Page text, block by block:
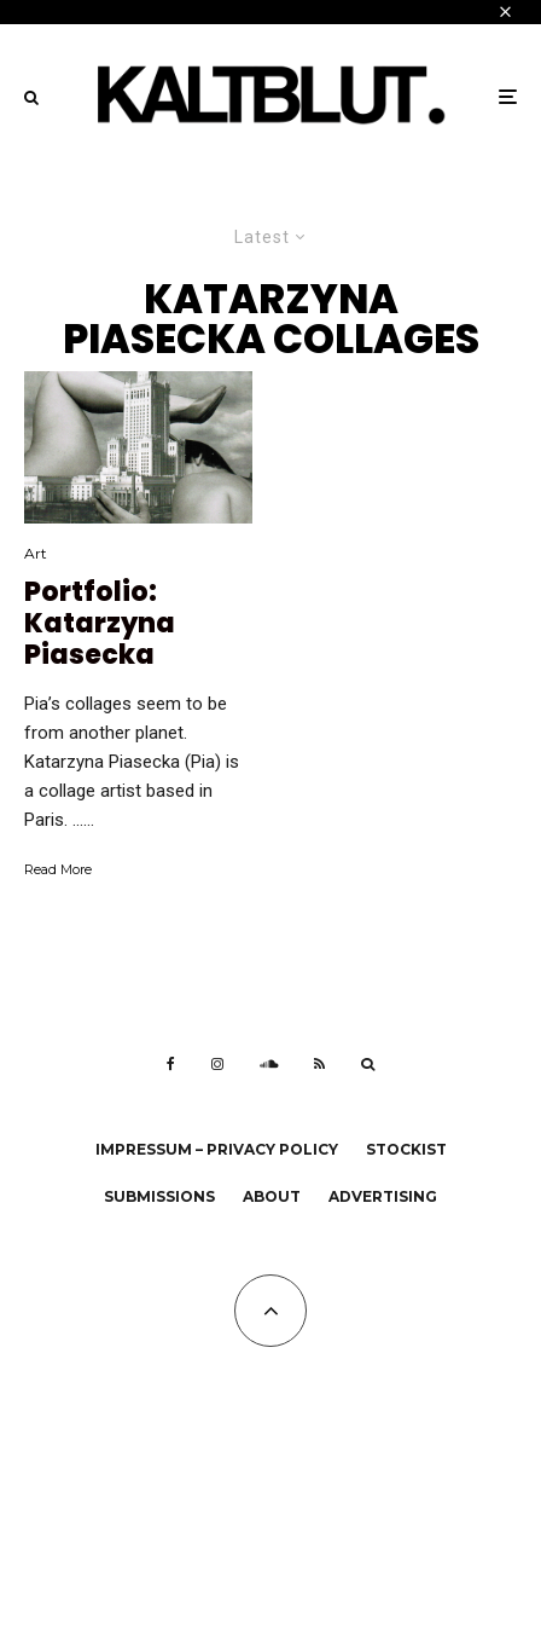
Latest
KATARZYNA
PIASECKA COLLAGES
Art
Portfolio:
Katarzyna
Piasecka
Pia’s collages seem to be
from another planet.
Katarzyna Piasecka (Pia) is
a collage artist based in
Paris. …...
Read More
IMPRESSUM – PRIVACY POLICY STOCKIST
SUBMISSIONS ABOUT ADVERTISING